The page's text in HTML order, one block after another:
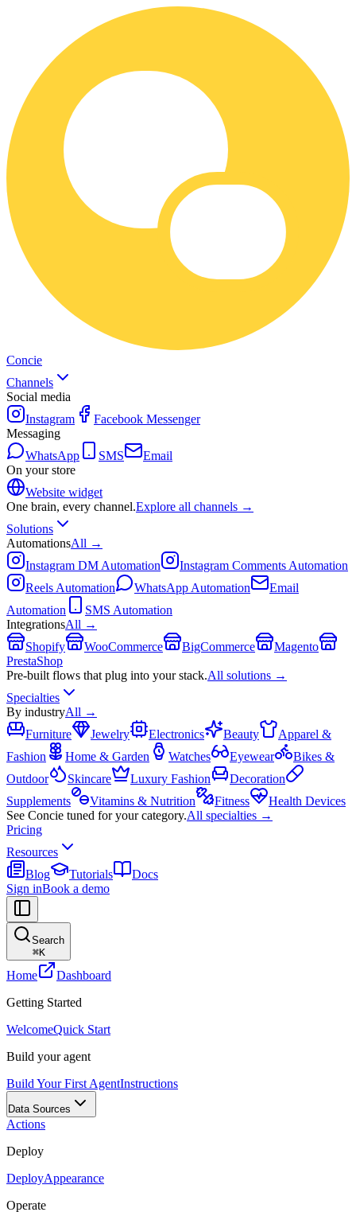
Concie
Channels
Social media
Instagram
Facebook Messenger
Messaging
WhatsApp
SMS
Email
On your store
Website widget
One brain, every channel.Explore all channels →
Solutions
AutomationsAll →
Instagram DM Automation
Instagram Comments Automation
Reels Automation
WhatsApp Automation
Email
Automation
SMS Automation
IntegrationsAll →
Shopify
WooCommerce BigCommerce
Magento
PrestaShop
Pre-built flows that plug into your stack.All solutions →
Specialties
By industryAll →
Furniture
Jewelry Electronics Beauty
Apparel &
Fashion
Home & Garden Watches Eyewear
Bikes &
Outdoor
Skincare Luxury Fashion
Decoration
Supplements
Vitamins & Nutrition Fitness
Health Devices
See Concie tuned for your category.All specialties →
Pricing
Resources
Blog
Tutorials
Docs
Sign inBook a demo
Search
⌘K
Home
Dashboard
Getting Started
WelcomeQuick Start
Build your agent
Build Your First AgentInstructions
Data Sources
Actions
Deploy
DeployAppearance
Operate